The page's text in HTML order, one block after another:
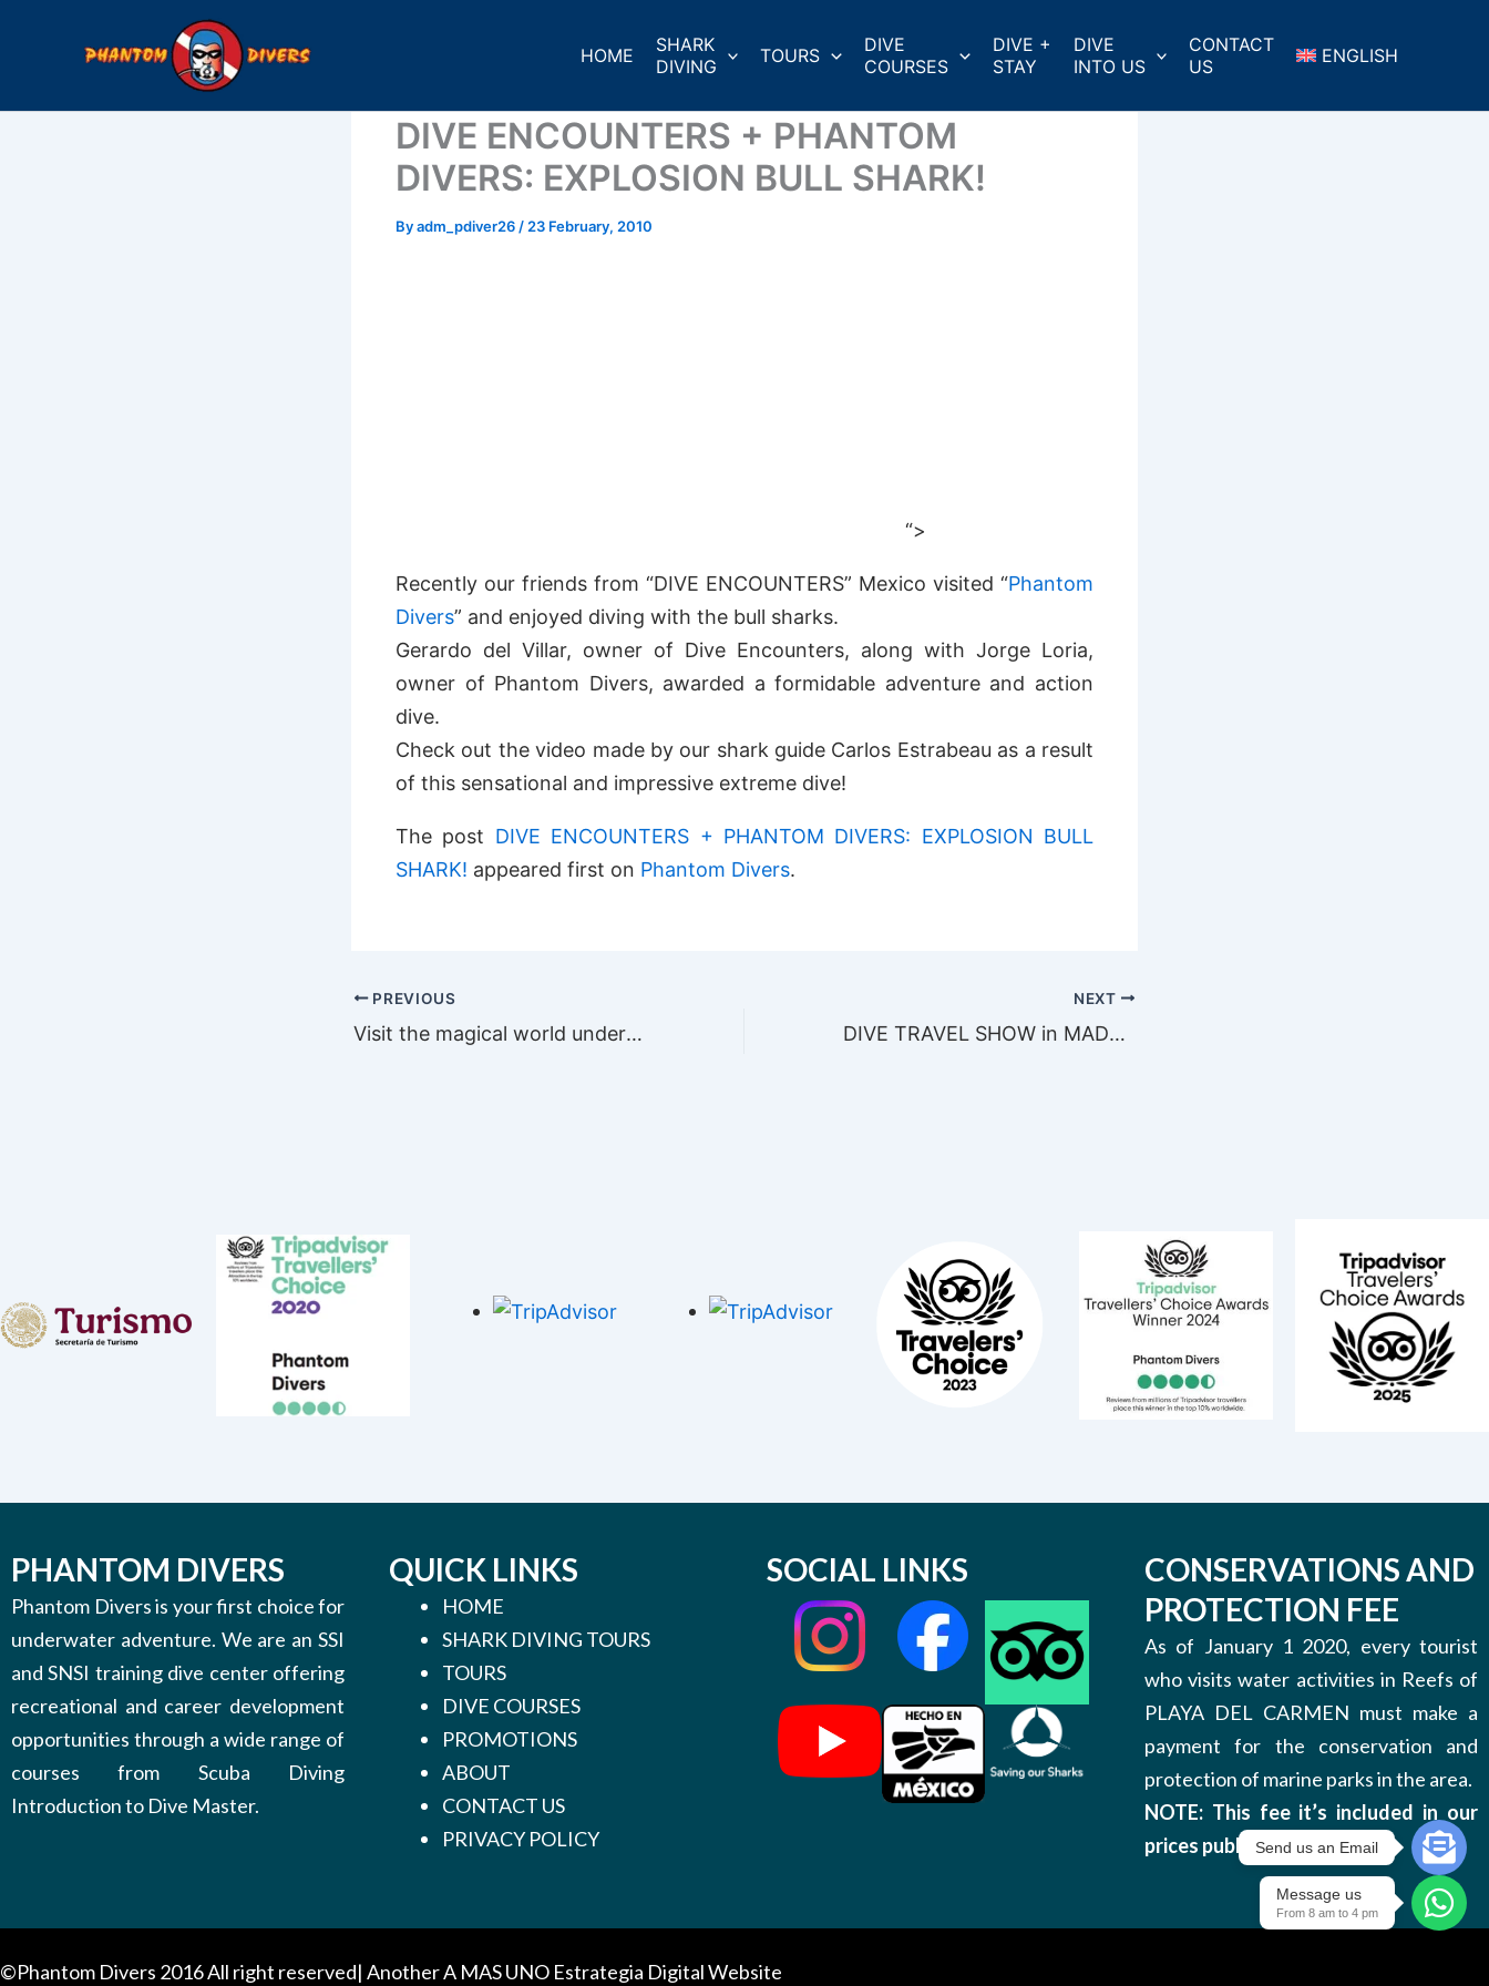
HOME
SHARK
DIVING
TOURS
DIVE
COURSES
DIVE +
STAY
DIVE
INTO US
CONTACT
US
ENGLISH
DIVE ENCOUNTERS + PHANTOM
DIVERS: EXPLOSION BULL SHARK!
Byadm_pdiver26 / 23 February, 2010
“>
Recently our friends from “DIVE ENCOUNTERS” Mexico visited “Phantom
Divers” and enjoyed diving with the bull sharks.
Gerardo del Villar, owner of Dive Encounters, along with Jorge Loria,
owner of Phantom Divers, awarded a formidable adventure and action
dive.
Check out the video made by our shark guide Carlos Estrabeau as a result
of this sensational and impressive extreme dive!
The post DIVE ENCOUNTERS + PHANTOM DIVERS: EXPLOSION BULL
SHARK! appeared first on Phantom Divers.
PREVIOUS
Visit the magical world under the waves
NEXT
DIVE TRAVEL SHOW in MADRID this March 6!
PHANTOM DIVERS
Phantom Divers is your first choice for
underwater adventure. We are an SSI
and SNSI training dive center offering
recreational and career development
opportunities through a wide range of
courses from Scuba Diving
Introduction to Dive Master.
QUICK LINKS
HOME
SHARK DIVING TOURS
TOURS
DIVE COURSES
PROMOTIONS
ABOUT
CONTACT US
PRIVACY POLICY
SOCIAL LINKS
Send us an Email
Message us
From 8 am to 4 pm
CONSERVATIONS AND
PROTECTION FEE
As of January 1 2020, every tourist
who visits water activities in Reefs of
PLAYA DEL CARMEN must make a
payment for the conservation and
protection of marine parks in the area.
NOTE: This fee it’s included in our
prices published on this site.
©Phantom Divers 2016 All right reserved| AnotherA MAS UNO Estrategia Digital Website